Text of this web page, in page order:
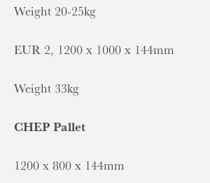
Weight 20-25kg
EUR 2, 1200 x 1000 x 144mm
Weight 33kg
CHEP Pallet
1200 x 800 x 144mm